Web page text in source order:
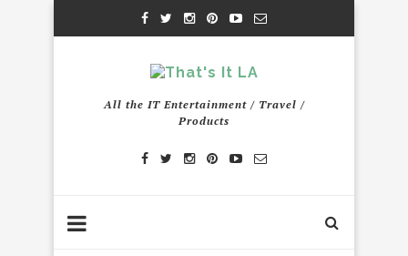
All the IT Entertainment / Travel /
Products